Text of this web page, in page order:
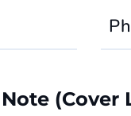
(Cover